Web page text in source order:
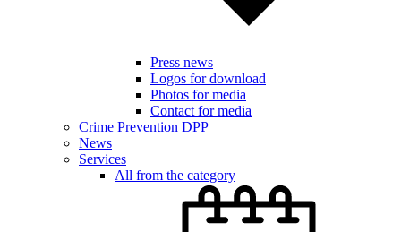
Press news
Logos for download
Photos for media
Contact for media
Crime Prevention DPP
News
Services
All from the category